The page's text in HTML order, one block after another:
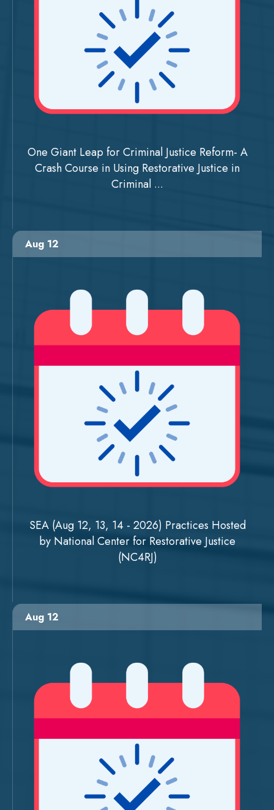
One Giant Leap for Criminal Justice Reform- A
Crash Course in Using Restorative Justice in
Criminal ...
Aug 12
SEA (Aug 12, 13, 14 - 2026) Practices Hosted
by National Center for Restorative Justice
(NC4RJ)
Aug 12